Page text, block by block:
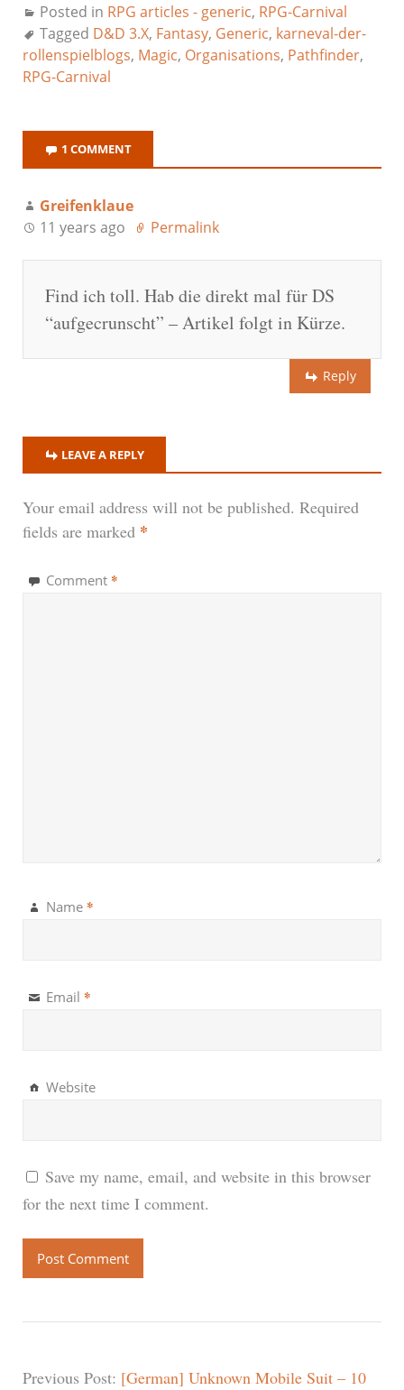
Posted in RPG articles - generic, RPG-Carnival
Tagged D&D 3.X, Fantasy, Generic, karneval-der-
rollenspielblogs, Magic, Organisations, Pathfinder,
RPG-Carnival
1 COMMENT
Greifenklaue
11 years ago
Permalink
Find ich toll. Hab die direkt mal für DS
“aufgecrunscht” – Artikel folgt in Kürze.
Reply
LEAVE A REPLY
Your email address will not be published. Required
fields are marked *
Comment *
Name *
Email *
Website
Save my name, email, and website in this browser
for the next time I comment.
Previous Post: [German] Unknown Mobile Suit – 10